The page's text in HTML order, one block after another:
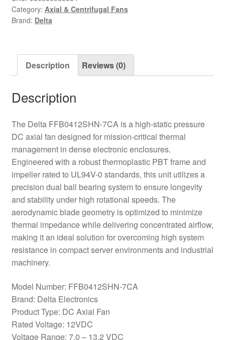
Server
Axial
Category: Axial & Centrifugal Fans
Brand: Delta
Description Reviews (0)
Description
The Delta FFB0412SHN-7CA is a high-static pressure
DC axial fan designed for mission-critical thermal
management in dense electronic enclosures.
Engineered with a robust thermoplastic PBT frame and
impeller rated to UL94V-0 standards, this unit utilizes a
precision dual ball bearing system to ensure longevity
and stability under high rotational speeds. The
aerodynamic blade geometry is optimized to minimize
thermal impedance while delivering concentrated airflow,
making it an ideal solution for overcoming high system
resistance in compact server environments and industrial
machinery.
Model Number: FFB0412SHN-7CA
Brand: Delta Electronics
Product Type: DC Axial Fan
Rated Voltage: 12VDC
Voltage Range: 7.0 – 13.2 VDC